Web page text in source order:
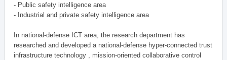
- Public safety intelligence area
- Industrial and private safety intelligence area
In national-defense ICT area, the research department has
researched and developed a national-defense hyper-connected trust
infrastructure technology , mission-oriented collaborative control